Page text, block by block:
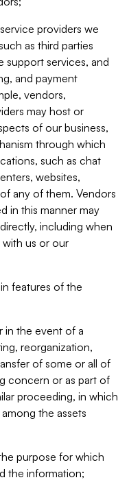
providers we
as third parties
support services, and
and payment
vendors,
may host or
of our business,
through which
such as chat
websites,
any of them. Vendors
in this manner may
including when
us or our
features of the
in the event of a
reorganization,
of some or all of
concern or as part of
proceeding, in which
the assets
purpose for which
the information;